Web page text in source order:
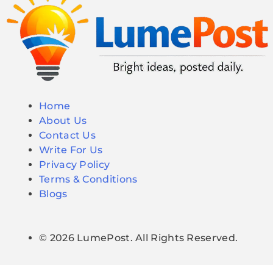
Home
About Us
Contact Us
Write For Us
Privacy Policy
Terms & Conditions
Blogs
© 2026 LumePost. All Rights Reserved.